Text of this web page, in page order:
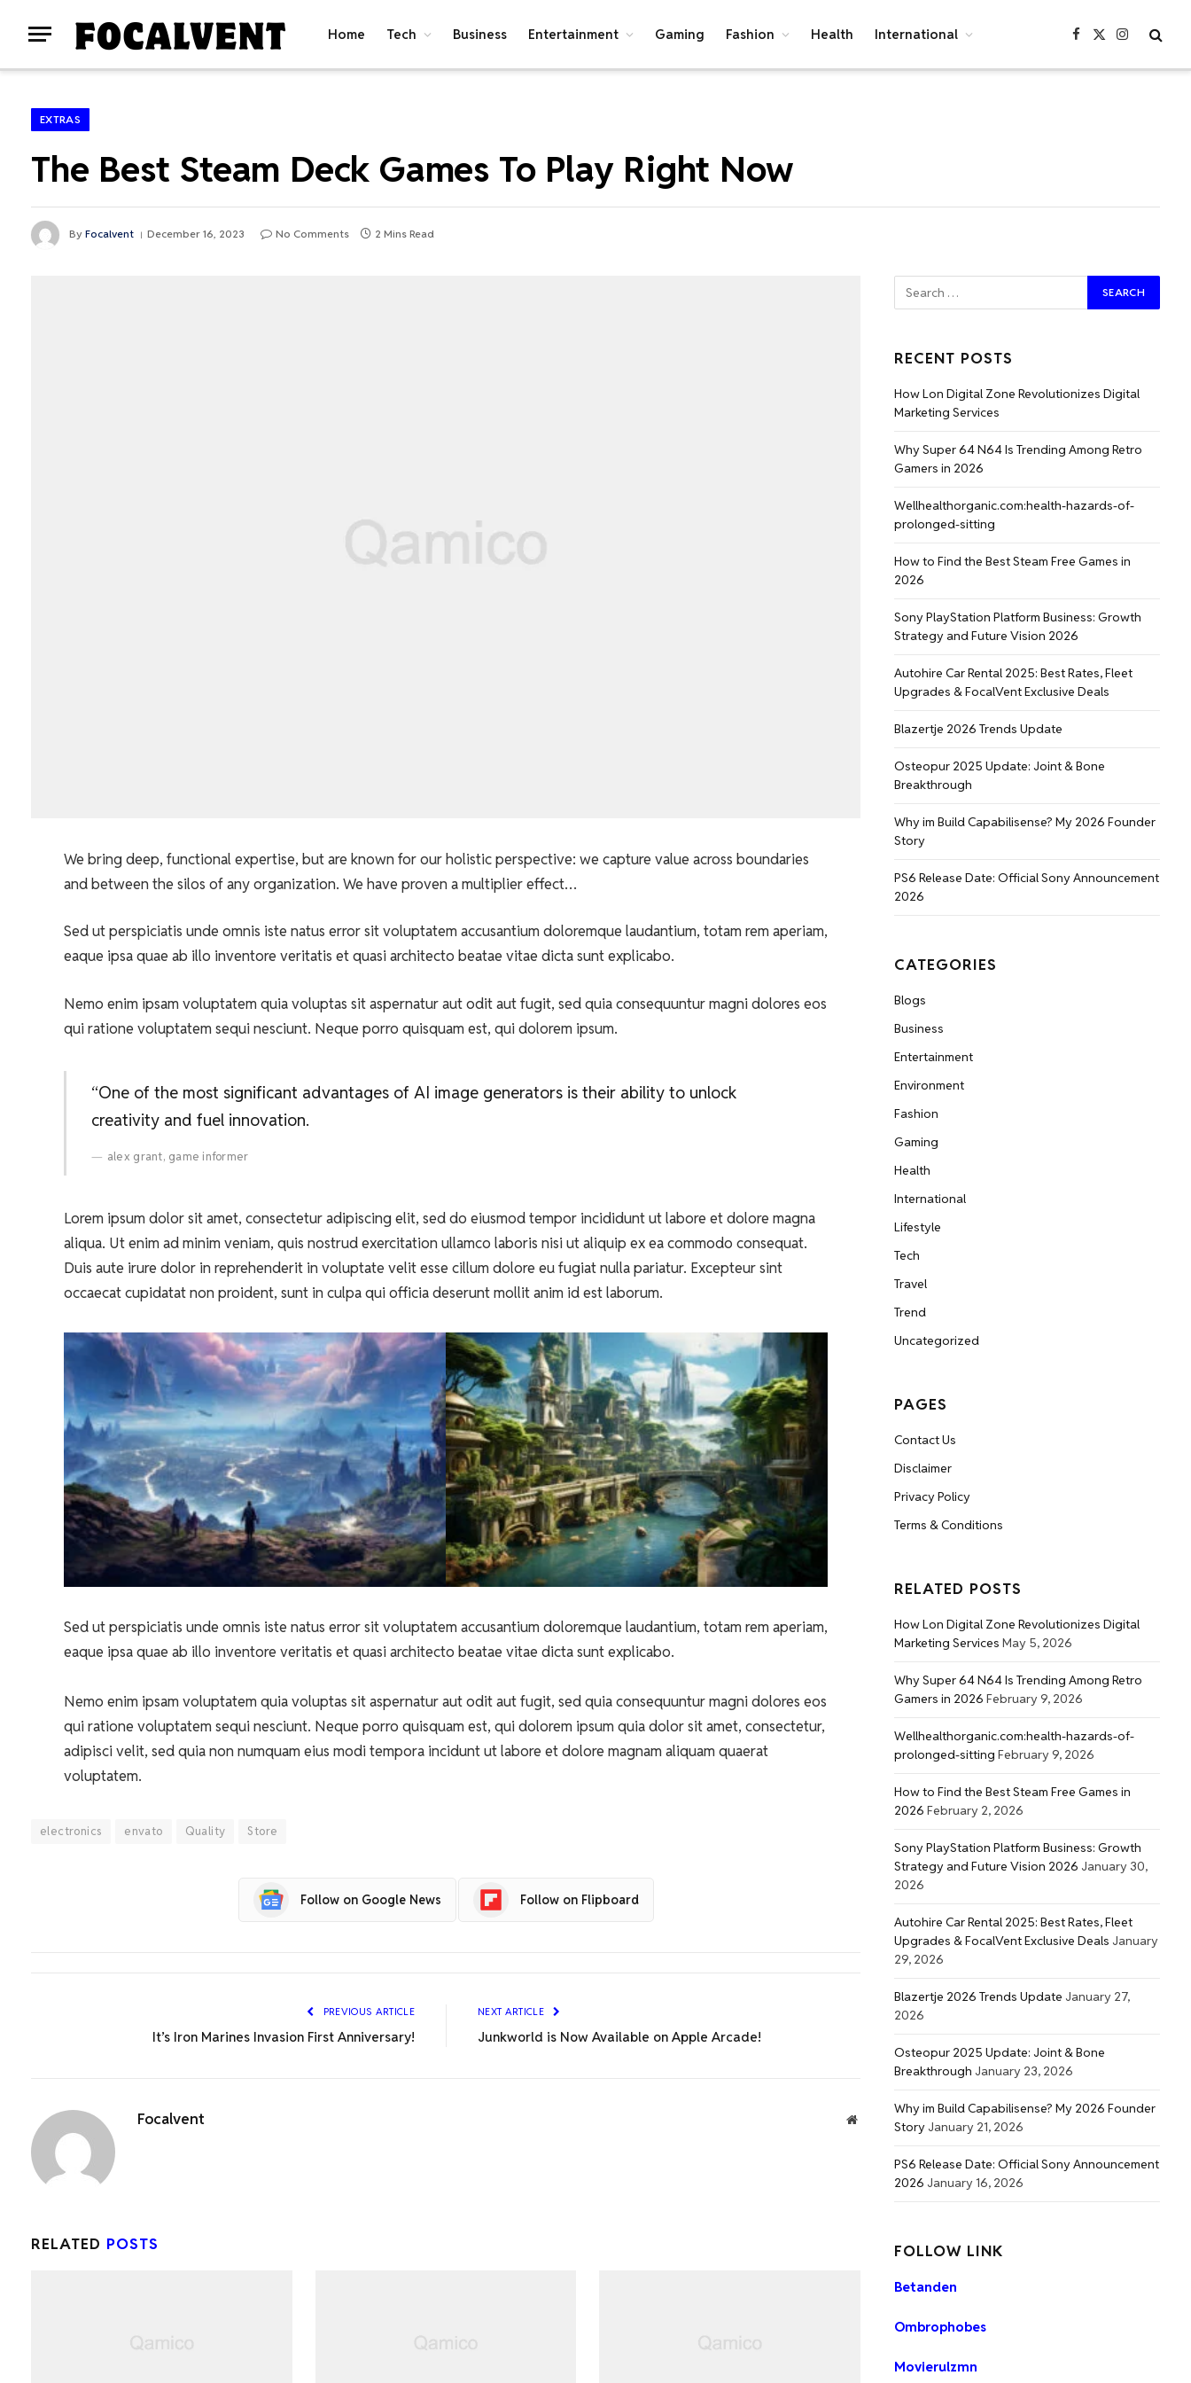
Home Tech Business Entertainment Gaming Fashion Health International Facebook
X
Instagram
EXTRAS
The Best Steam Deck Games To Play Right Now
By Focalvent December 16, 2023 No Comments 2 Mins Read
We bring deep, functional expertise, but are known for our holistic perspective: we capture value across boundaries
and between the silos of any organization. We have proven a multiplier effect…
Sed ut perspiciatis unde omnis iste natus error sit voluptatem accusantium doloremque laudantium, totam rem aperiam,
eaque ipsa quae ab illo inventore veritatis et quasi architecto beatae vitae dicta sunt explicabo.
Nemo enim ipsam voluptatem quia voluptas sit aspernatur aut odit aut fugit, sed quia consequuntur magni dolores eos
qui ratione voluptatem sequi nesciunt. Neque porro quisquam est, qui dolorem ipsum.
“One of the most significant advantages of AI image generators is their ability to unlock
creativity and fuel innovation.
alex grant, game informer
Lorem ipsum dolor sit amet, consectetur adipiscing elit, sed do eiusmod tempor incididunt ut labore et dolore magna
aliqua. Ut enim ad minim veniam, quis nostrud exercitation ullamco laboris nisi ut aliquip ex ea commodo consequat.
Duis aute irure dolor in reprehenderit in voluptate velit esse cillum dolore eu fugiat nulla pariatur. Excepteur sint
occaecat cupidatat non proident, sunt in culpa qui officia deserunt mollit anim id est laborum.
Sed ut perspiciatis unde omnis iste natus error sit voluptatem accusantium doloremque laudantium, totam rem aperiam,
eaque ipsa quae ab illo inventore veritatis et quasi architecto beatae vitae dicta sunt explicabo.
Nemo enim ipsam voluptatem quia voluptas sit aspernatur aut odit aut fugit, sed quia consequuntur magni dolores eos
qui ratione voluptatem sequi nesciunt. Neque porro quisquam est, qui dolorem ipsum quia dolor sit amet, consectetur,
adipisci velit, sed quia non numquam eius modi tempora incidunt ut labore et dolore magnam aliquam quaerat
voluptatem.
electronics envato Quality Store
Follow on Google News Follow on Flipboard
PREVIOUS ARTICLE
It’s Iron Marines Invasion First Anniversary!
NEXT ARTICLE
Junkworld is Now Available on Apple Arcade!
Focalvent Website
RELATED POSTS
RECENT POSTS
How Lon Digital Zone Revolutionizes Digital
Marketing Services
Why Super 64 N64 Is Trending Among Retro
Gamers in 2026
Wellhealthorganic.com:health-hazards-of-
prolonged-sitting
How to Find the Best Steam Free Games in
2026
Sony PlayStation Platform Business: Growth
Strategy and Future Vision 2026
Autohire Car Rental 2025: Best Rates, Fleet
Upgrades & FocalVent Exclusive Deals
Blazertje 2026 Trends Update
Osteopur 2025 Update: Joint & Bone
Breakthrough
Why im Build Capabilisense? My 2026 Founder
Story
PS6 Release Date: Official Sony Announcement
2026
CATEGORIES
Blogs
Business
Entertainment
Environment
Fashion
Gaming
Health
International
Lifestyle
Tech
Travel
Trend
Uncategorized
PAGES
Contact Us
Disclaimer
Privacy Policy
Terms & Conditions
RELATED POSTS
How Lon Digital Zone Revolutionizes Digital
Marketing Services May 5, 2026
Why Super 64 N64 Is Trending Among Retro
Gamers in 2026 February 9, 2026
Wellhealthorganic.com:health-hazards-of-
prolonged-sitting February 9, 2026
How to Find the Best Steam Free Games in
2026 February 2, 2026
Sony PlayStation Platform Business: Growth
Strategy and Future Vision 2026 January 30,
2026
Autohire Car Rental 2025: Best Rates, Fleet
Upgrades & FocalVent Exclusive Deals January
29, 2026
Blazertje 2026 Trends Update January 27,
2026
Osteopur 2025 Update: Joint & Bone
Breakthrough January 23, 2026
Why im Build Capabilisense? My 2026 Founder
Story January 21, 2026
PS6 Release Date: Official Sony Announcement
2026 January 16, 2026
FOLLOW LINK
Betanden
Ombrophobes
Movierulzmn